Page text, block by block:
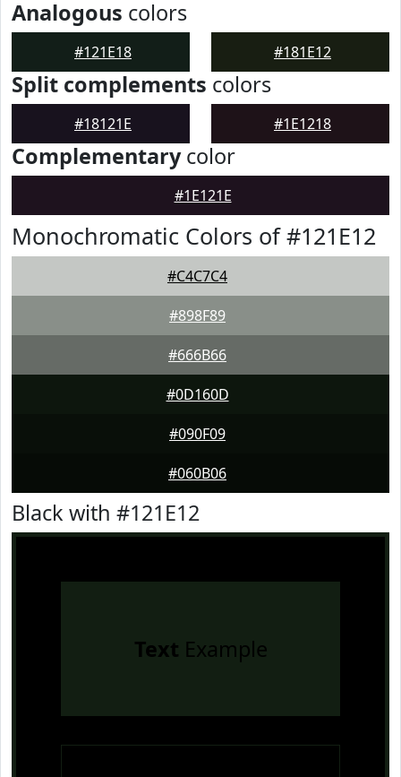
Analogous colors
#121E18 #181E12
Split complements colors
#18121E #1E1218
Complementarycolor
#1E121E
Monochromatic Colors of #121E12
#C4C7C4
#898F89
#666B66
#0D160D
#090F09
#060B06
Black with #121E12
Text Example